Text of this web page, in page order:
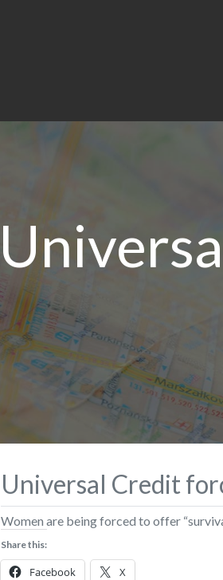
Universal Credit
​Women are being forced to offer
Share this:
Facebook X